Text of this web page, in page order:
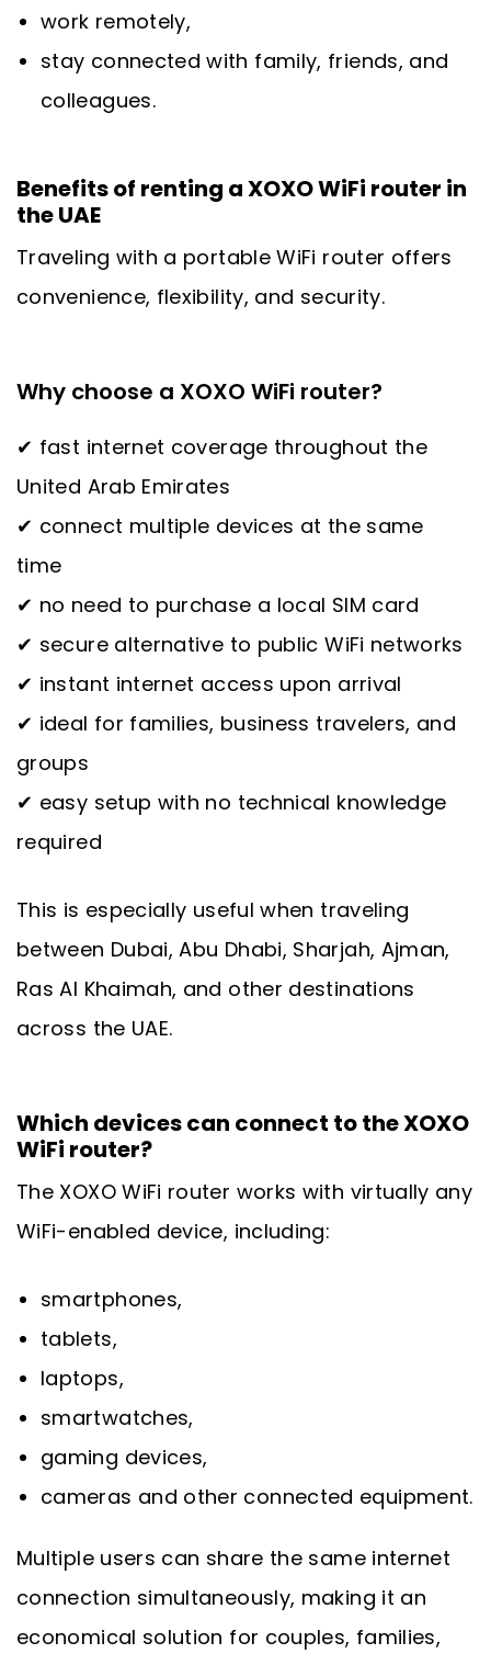
work remotely,
stay connected with family, friends, and
colleagues.
Benefits of renting a XOXO WiFi router in
the UAE
Traveling with a portable WiFi router offers
convenience, flexibility, and security.
Why choose a XOXO WiFi router?
✔ fast internet coverage throughout the
United Arab Emirates
✔ connect multiple devices at the same
time
✔ no need to purchase a local SIM card
✔ secure alternative to public WiFi networks
✔ instant internet access upon arrival
✔ ideal for families, business travelers, and
groups
✔ easy setup with no technical knowledge
required
This is especially useful when traveling
between Dubai, Abu Dhabi, Sharjah, Ajman,
Ras Al Khaimah, and other destinations
across the UAE.
Which devices can connect to the XOXO
WiFi router?
The XOXO WiFi router works with virtually any
WiFi-enabled device, including:
smartphones,
tablets,
laptops,
smartwatches,
gaming devices,
cameras and other connected equipment.
Multiple users can share the same internet
connection simultaneously, making it an
economical solution for couples, families,